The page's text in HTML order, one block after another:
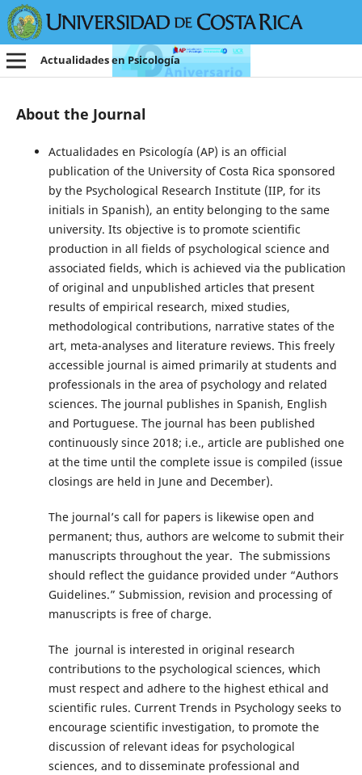
Actualidades en Psicología
About the Journal
Actualidades en Psicología (AP) is an official
publication of the University of Costa Rica sponsored
by the Psychological Research Institute (IIP, for its
initials in Spanish), an entity belonging to the same
university. Its objective is to promote scientific
production in all fields of psychological science and
associated fields, which is achieved via the publication
of original and unpublished articles that present
results of empirical research, mixed studies,
methodological contributions, narrative states of the
art, meta-analyses and literature reviews. This freely
accessible journal is aimed primarily at students and
professionals in the area of psychology and related
sciences. The journal publishes in Spanish, English
and Portuguese. The journal has been published
continuously since 2018; i.e., article are published one
at the time until the complete issue is compiled (issue
closings are held in June and December).
The journal’s call for papers is likewise open and
permanent; thus, authors are welcome to submit their
manuscripts throughout the year. The submissions
should reflect the guidance provided under “Authors
Guidelines.” Submission, revision and processing of
manuscripts is free of charge.
The journal is interested in original research
contributions to the psychological sciences, which
must respect and adhere to the highest ethical and
scientific rules. Current Trends in Psychology seeks to
encourage scientific investigation, to promote the
discussion of relevant ideas for psychological
sciences, and to disseminate professional and